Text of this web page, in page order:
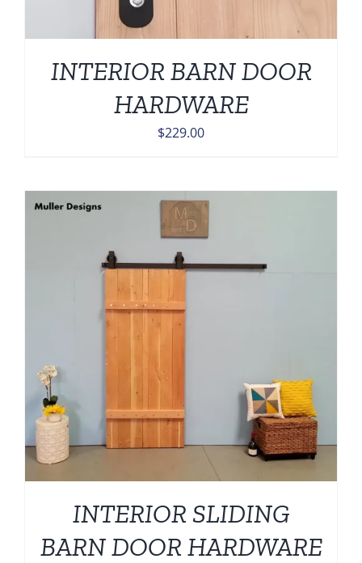
INTERIOR BARN DOOR
HARDWARE
$229.00
INTERIOR SLIDING
BARN DOOR HARDWARE